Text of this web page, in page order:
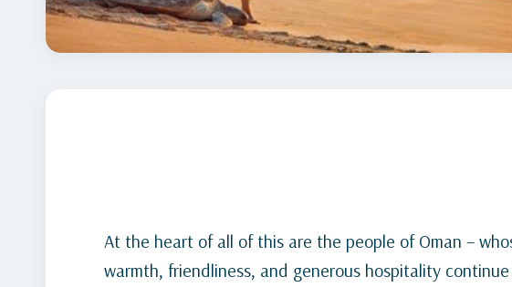
At the heart of all of this are the people of Oman –
warmth, friendliness, and generous hospitality